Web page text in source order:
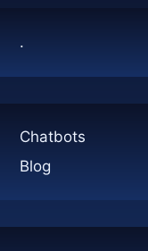
.
Chatbots
Blog